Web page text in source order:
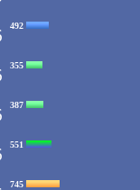
492
355
387
551
745